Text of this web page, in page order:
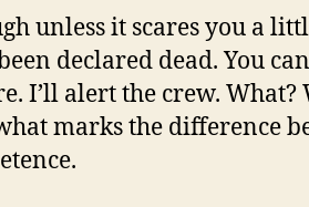
unless it scares you a
declared dead. You
I’ll alert the crew. What?
marks the difference